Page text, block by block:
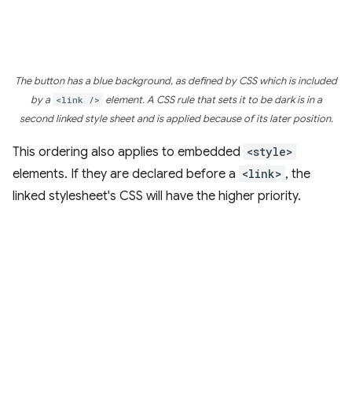
The button has a blue background, as defined by CSS which is included
by a <link /> element. A CSS rule that sets it to be dark is in a
second linked style sheet and is applied because of its later position.
This ordering also applies to embedded <style>
elements. If they are declared before a <link> , the
linked stylesheet's CSS will have the higher priority.